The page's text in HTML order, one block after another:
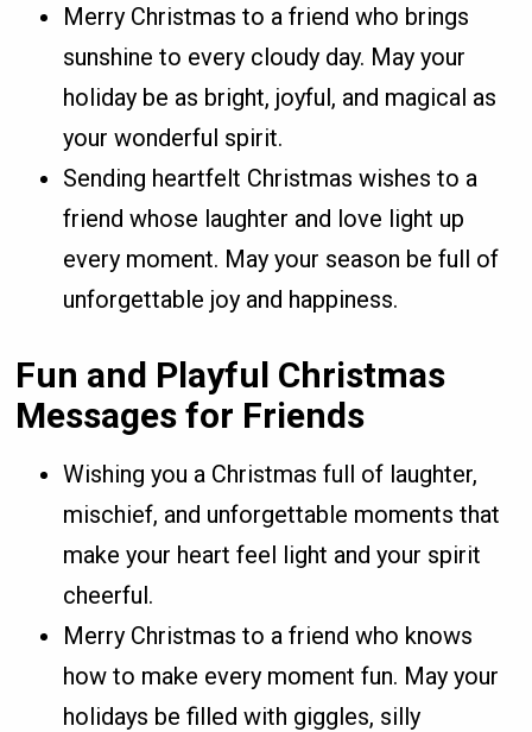
Merry Christmas to a friend who brings
sunshine to every cloudy day. May your
holiday be as bright, joyful, and magical as
your wonderful spirit.
Sending heartfelt Christmas wishes to a
friend whose laughter and love light up
every moment. May your season be full of
unforgettable joy and happiness.
Fun and Playful Christmas
Messages for Friends
Wishing you a Christmas full of laughter,
mischief, and unforgettable moments that
make your heart feel light and your spirit
cheerful.
Merry Christmas to a friend who knows
how to make every moment fun. May your
holidays be filled with giggles, silly